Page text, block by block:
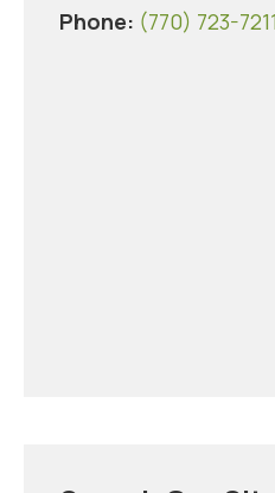
Phone: (770) 723-7211